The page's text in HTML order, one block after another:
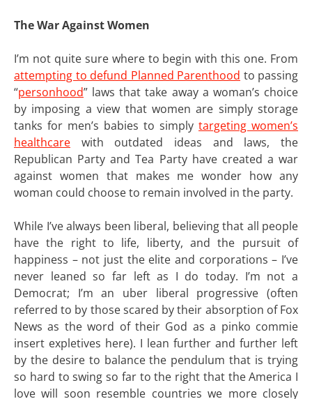
The War Against Women
I’m not quite sure where to begin with this one. From
attempting to defund Planned Parenthood to passing
“personhood” laws that take away a woman’s choice
by imposing a view that women are simply storage
tanks for men’s babies to simply targeting women’s
healthcare with outdated ideas and laws, the
Republican Party and Tea Party have created a war
against women that makes me wonder how any
woman could choose to remain involved in the party.
While I’ve always been liberal, believing that all people
have the right to life, liberty, and the pursuit of
happiness – not just the elite and corporations – I’ve
never leaned so far left as I do today. I’m not a
Democrat; I’m an uber liberal progressive (often
referred to by those scared by their absorption of Fox
News as the word of their God as a pinko commie
insert expletives here). I lean further and further left
by the desire to balance the pendulum that is trying
so hard to swing so far to the right that the America I
love will soon resemble countries we more closely